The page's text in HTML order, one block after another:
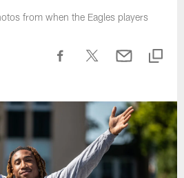
from when the Eagles players